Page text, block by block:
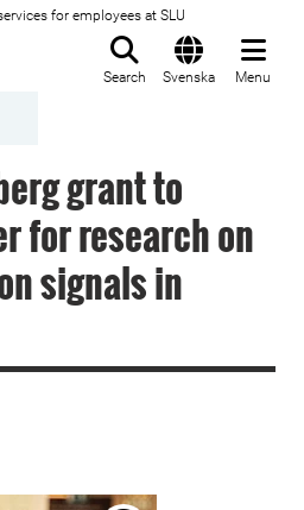
for employees at SLU
Search Svenska Menu
grant to
for research on
signals in